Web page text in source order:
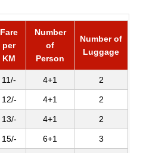
Fare
per
KM
Number
of
Person
Number of
Luggage
11/- 4+1 2
12/- 4+1 2
13/- 4+1 2
15/- 6+1 3